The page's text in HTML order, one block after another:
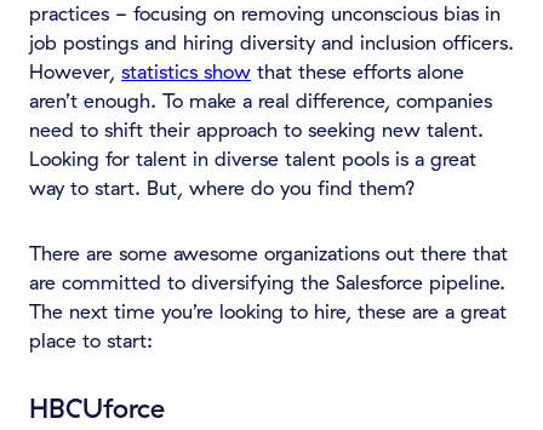
practices - focusing on removing unconscious bias in
job postings and hiring diversity and inclusion officers.
However, statistics show that these efforts alone
aren’t enough. To make a real difference, companies
need to shift their approach to seeking new talent.
Looking for talent in diverse talent pools is a great
way to start. But, where do you find them?
There are some awesome organizations out there that
are committed to diversifying the Salesforce pipeline.
The next time you’re looking to hire, these are a great
place to start:
HBCUforce